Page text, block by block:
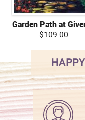
Garden Path at
$109.00